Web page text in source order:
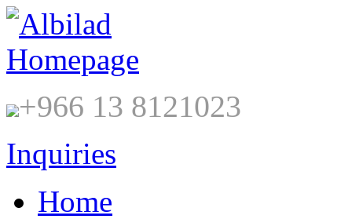
+966 13 8121023
Inquiries
Home